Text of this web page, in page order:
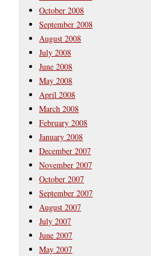
October 2008
September 2008
August 2008
July 2008
June 2008
May 2008
April 2008
March 2008
February 2008
January 2008
December 2007
November 2007
October 2007
September 2007
August 2007
July 2007
June 2007
May 2007